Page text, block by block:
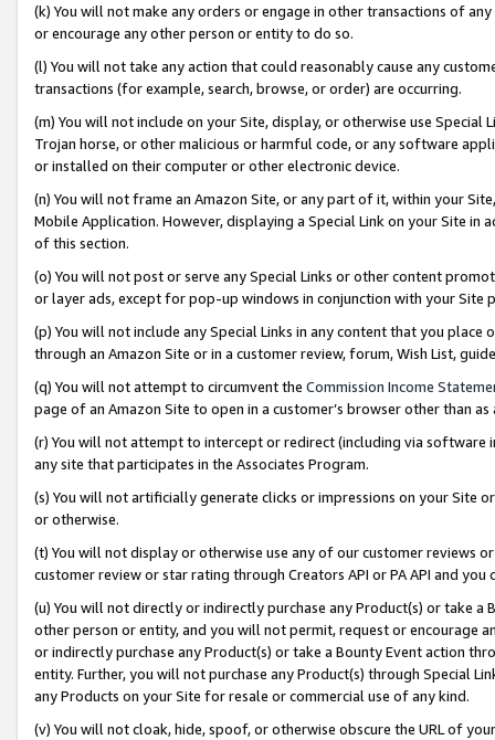
(k) You will not make any orders or engage in other transactions of
or encourage any other person or entity to do so.
(l) You will not take any action that could reasonably cause any
transactions (for example, search, browse, or order) are occurring.
(m) You will not include on your Site, display, or otherwise use
Trojan horse, or other malicious or harmful code, or any software
or installed on their computer or other electronic device.
(n) You will not frame an Amazon Site, or any part of it, within your
Mobile Application. However, displaying a Special Link on your Site
of this section.
(o) You will not post or serve any Special Links or other content
or layer ads, except for pop-up windows in conjunction with your
(p) You will not include any Special Links in any content that you
through an Amazon Site or in a customer review, forum, Wish List,
(q) You will not attempt to circumvent the Commission Income
page of an Amazon Site to open in a customer’s browser other than
(r) You will not attempt to intercept or redirect (including via software
any site that participates in the Associates Program.
(s) You will not artificially generate clicks or impressions on your Site
or otherwise.
(t) You will not display or otherwise use any of our customer reviews
customer review or star rating through Creators API or PA API and
(u) You will not directly or indirectly purchase any Product(s) or take
other person or entity, and you will not permit, request or encourage
or indirectly purchase any Product(s) or take a Bounty Event action
entity. Further, you will not purchase any Product(s) through Special
any Products on your Site for resale or commercial use of any kind.
(v) You will not cloak, hide, spoof, or otherwise obscure the URL of